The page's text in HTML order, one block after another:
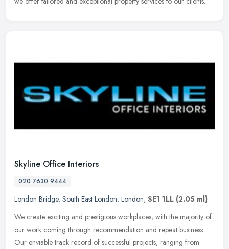
Skyline Office Interiors
020 7630 9444
London Bridge, South East London, London, SE1 1LL (2.05 ml)
We create exciting and prestigious workplaces, with the majority of
our work coming through recommendation and repeat business.
Our enviable track record of successful projects, ranging from